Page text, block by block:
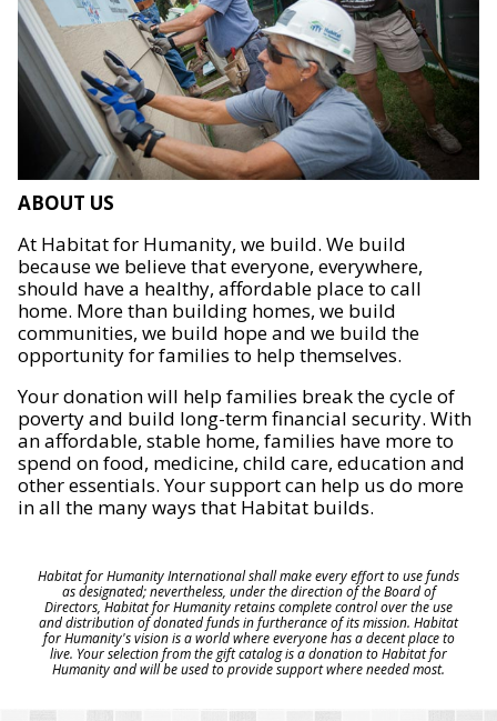
ABOUT US
At Habitat for Humanity, we build. We build
because we believe that everyone, everywhere,
should have a healthy, affordable place to call
home. More than building homes, we build
communities, we build hope and we build the
opportunity for families to help themselves.
Your donation will help families break the cycle of
poverty and build long-term financial security. With
an affordable, stable home, families have more to
spend on food, medicine, child care, education and
other essentials. Your support can help us do more
in all the many ways that Habitat builds.
Habitat for Humanity International shall make every effort to use funds
as designated; nevertheless, under the direction of the Board of
Directors, Habitat for Humanity retains complete control over the use
and distribution of donated funds in furtherance of its mission. Habitat
for Humanity's vision is a world where everyone has a decent place to
live. Your selection from the gift catalog is a donation to Habitat for
Humanity and will be used to provide support where needed most.